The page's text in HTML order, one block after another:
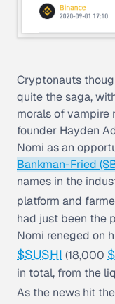
Cryptonauts
quite the saga,
morals of vampire
founder Hayden
Nomi as an
Bankman-Fried
names in the
platform and
had just been the
Nomi reneged on
$SUSHI (18,000
in total, from the
As the news hit